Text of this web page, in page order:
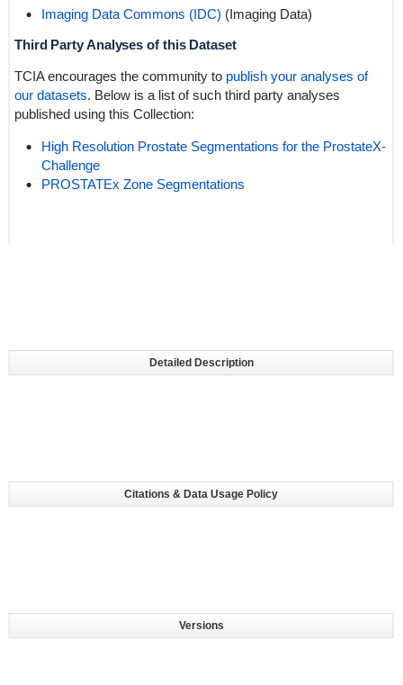
Imaging Data Commons (IDC) (Imaging Data)
Third Party Analyses of this Dataset
TCIA encourages the community to publish your analyses of
our datasets. Below is a list of such third party analyses
published using this Collection:
High Resolution Prostate Segmentations for the ProstateX-
Challenge
PROSTATEx Zone Segmentations
Detailed Description
Citations & Data Usage Policy
Versions